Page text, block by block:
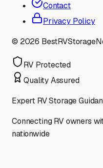
Contact
Privacy Policy
© 2026
RV Protected
Quality Assured
Expert RV Storage
Connecting RV owners
nationwide